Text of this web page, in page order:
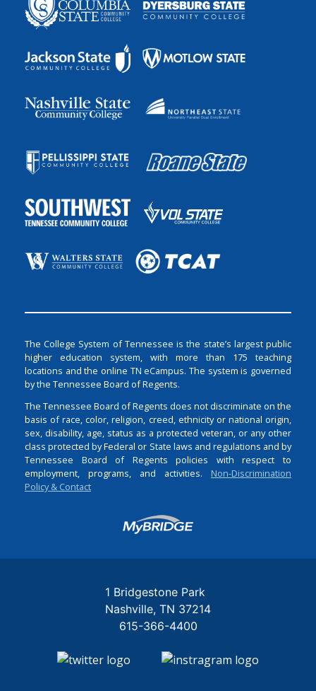
The College System of Tennessee is the state’s largest public
higher education system, with more than 175 teaching
locations and the online TN eCampus. The system is governed
by the Tennessee Board of Regents.
The Tennessee Board of Regents does not discriminate on the
basis of race, color, religion, creed, ethnicity or national origin,
sex, disability, age, status as a protected veteran, or any other
class protected by Federal or State laws and regulations and by
Tennessee Board of Regents policies with respect to
employment, programs, and activities. Non-Discrimination
Policy & Contact
Login
1 Bridgestone Park
Nashville TN 37214
615-366-4400